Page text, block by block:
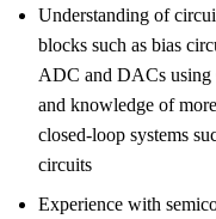
Understanding of
blocks such as bias
ADC and DACs using
and knowledge of
closed-loop systems
circuits
Experience with